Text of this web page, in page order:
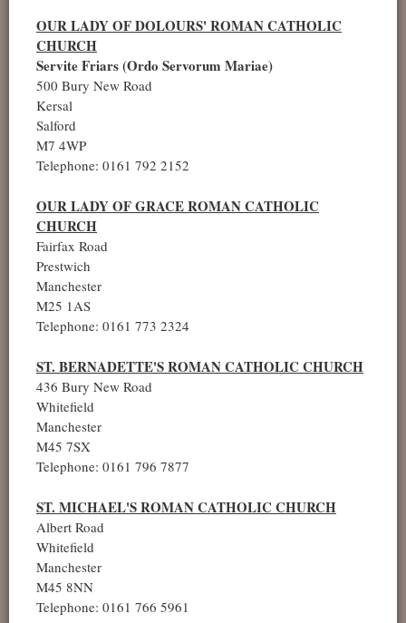
OUR LADY OF DOLOURS' ROMAN CATHOLIC
CHURCH
Servite Friars (Ordo Servorum Mariae)
500 Bury New Road
Kersal
Salford
M7 4WP
Telephone: 0161 792 2152
OUR LADY OF GRACE ROMAN CATHOLIC
CHURCH
Fairfax Road
Prestwich
Manchester
M25 1AS
Telephone: 0161 773 2324
ST. BERNADETTE'S ROMAN CATHOLIC CHURCH
436 Bury New Road
Whitefield
Manchester
M45 7SX
Telephone: 0161 796 7877
ST. MICHAEL'S ROMAN CATHOLIC CHURCH
Albert Road
Whitefield
Manchester
M45 8NN
Telephone: 0161 766 5961